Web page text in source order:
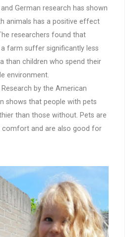
German research has shown
animals has a positive effect
researchers found that
farm suffer significantly less
than children who spend their
environment.
by the American
shows that people with pets
than those without. Pets are
and are also good for